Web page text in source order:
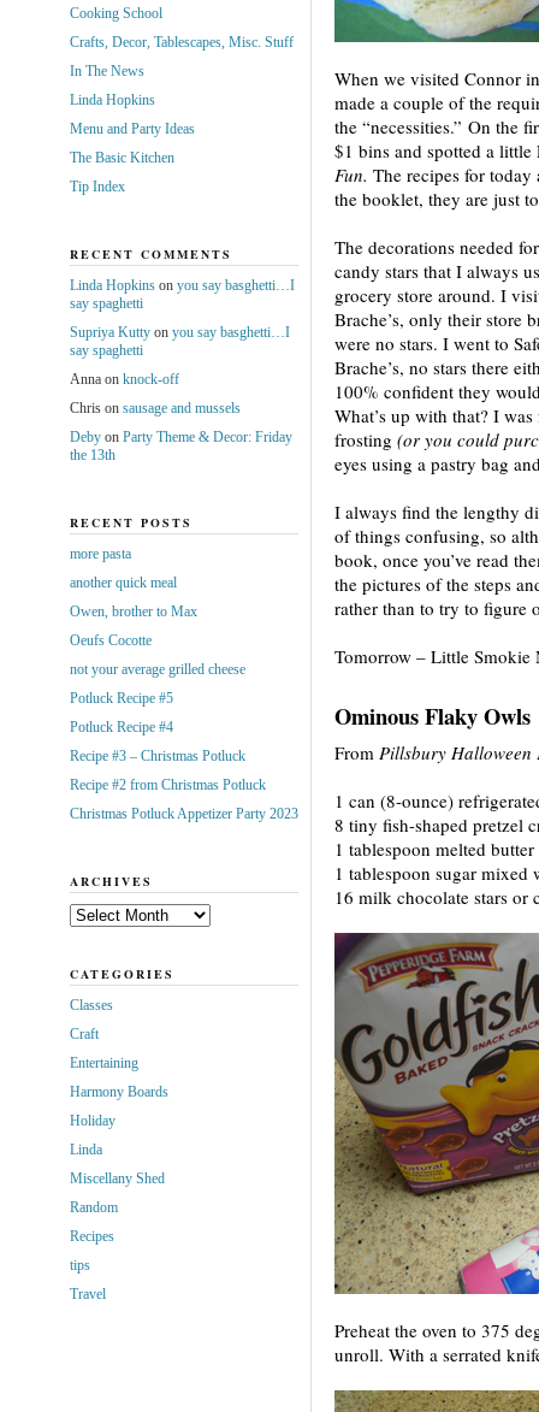
When we visited Connor
made a couple of the
the “necessities.” On the
$1 bins and spotted a
Fun. The recipes for today
the booklet, they are just
The decorations needed
candy stars that I always
grocery store around. I
Brache’s, only their store
were no stars. I went to
Brache’s, no stars there
100% confident they
What’s up with that? I
frosting (or you could
eyes using a pastry bag
I always find the lengthy
of things confusing, so
book, once you’ve read
the pictures of the steps
rather than to try to figure
Tomorrow – Little Smokie
Ominous Flaky Owls
From Pillsbury Halloween
1 can (8-ounce)
8 tiny fish-shaped pretzel
1 tablespoon melted butter
1 tablespoon sugar
16 milk chocolate stars or
Preheat the oven to 375
unroll. With a serrated
Cooking School
Crafts, Decor, Tablescapes, Misc. Stuff
In The News
Linda Hopkins
Menu and Party Ideas
The Basic Kitchen
Tip Index
RECENT COMMENTS
Linda Hopkinson you say basghetti…I
say spaghetti
Supriya Kuttyon you say basghetti…I
say spaghetti
Annaon knock-off
Chrison sausage and mussels
Debyon Party Theme & Decor: Friday
the 13th
RECENT POSTS
more pasta
another quick meal
Owen, brother to Max
Oeufs Cocotte
not your average grilled cheese
Potluck Recipe #5
Potluck Recipe #4
Recipe #3 – Christmas Potluck
Recipe #2 from Christmas Potluck
Christmas Potluck Appetizer Party 2023
ARCHIVES
Archives
CATEGORIES
Classes
Craft
Entertaining
Harmony Boards
Holiday
Linda
Miscellany Shed
Random
Recipes
tips
Travel